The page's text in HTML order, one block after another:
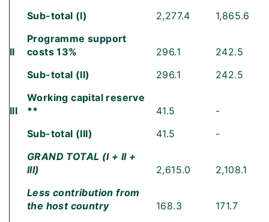
Sub-total (I)
2,277.4 1,865.6
II
Programme support
costs 13%
296.1
242.5
Sub-total (II)
296.1 242.5
III
Working capital reserve
**
41.5
-
Sub-total (III)
41.5
-
GRAND TOTAL (I + II +
III)
2,615.0
2,108.1
Less contribution from
the host country
168.3
171.7